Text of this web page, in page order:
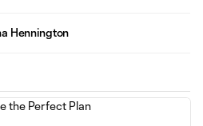
Hennington